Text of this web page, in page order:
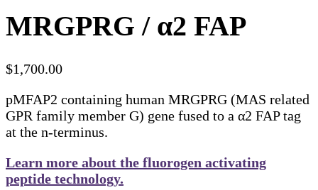
MRGPRG / α2 FAP
$1,700.00
pMFAP2 containing human MRGPRG (MAS related
GPR family member G) gene fused to a α2 FAP tag
at the n-terminus.
Learn more about the fluorogen activating
peptide technology.